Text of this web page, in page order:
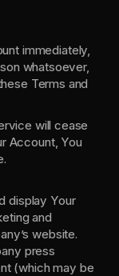
immediately,
whatsoever,
Terms and
will cease
Account, You
display Your
and
website.
press
(which may be